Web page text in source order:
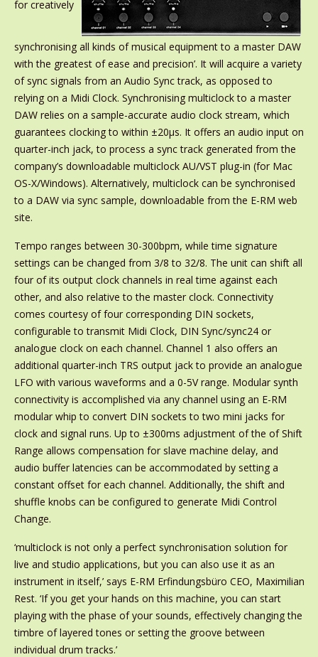
for creatively
synchronising all kinds of musical equipment to a master DAW
with the greatest of ease and precision’. It will acquire a variety
of sync signals from an Audio Sync track, as opposed to
relying on a Midi Clock. Synchronising multiclock to a master
DAW relies on a sample-accurate audio clock stream, which
guarantees clocking to within ±20μs. It offers an audio input on
quarter-inch jack, to process a sync track generated from the
company’s downloadable multiclock AU/VST plug-in (for Mac
OS-X/Windows). Alternatively, multiclock can be synchronised
to a DAW via sync sample, downloadable from the E-RM web
site.
Tempo ranges between 30-300bpm, while time signature
settings can be changed from 3/8 to 32/8. The unit can shift all
four of its output clock channels in real time against each
other, and also relative to the master clock. Connectivity
comes courtesy of four corresponding DIN sockets,
configurable to transmit Midi Clock, DIN Sync/sync24 or
analogue clock on each channel. Channel 1 also offers an
additional quarter-inch TRS output jack to provide an analogue
LFO with various waveforms and a 0-5V range. Modular synth
connectivity is accomplished via any channel using an E-RM
modular whip to convert DIN sockets to two mini jacks for
clock and signal runs. Up to ±300ms adjustment of the of Shift
Range allows compensation for slave machine delay, and
audio buffer latencies can be accommodated by setting a
constant offset for each channel. Additionally, the shift and
shuffle knobs can be configured to generate Midi Control
Change.
‘multiclock is not only a perfect synchronisation solution for
live and studio applications, but you can also use it as an
instrument in itself,’ says E-RM Erfindungsbüro CEO, Maximilian
Rest. ‘If you get your hands on this machine, you can start
playing with the phase of your sounds, effectively changing the
timbre of layered tones or setting the groove between
individual drum tracks.’